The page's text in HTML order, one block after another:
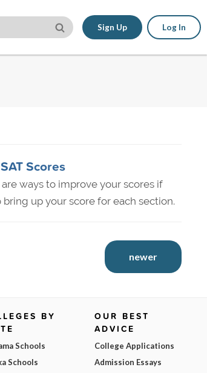
Sign Up Log In
Scores
ways to improve your scores if
up your score for each section.
newer
BY
Schools
Schools
OUR BEST
ADVICE
College Applications
Admission Essays